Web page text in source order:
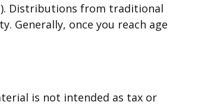
Distributions from traditional
Generally, once you reach age
is not intended as tax or